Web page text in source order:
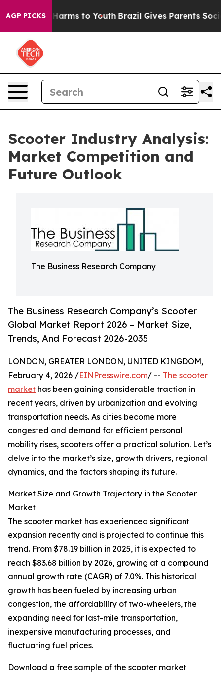
AGP PICKS
Abate Harms to Youth Brazil Gives Parents Social
Scooter Industry Analysis:
Market Competition and
Future Outlook
The Business Research Company
The Business Research Company’s Scooter
Global Market Report 2026 – Market Size,
Trends, And Forecast 2026-2035
LONDON, GREATER LONDON, UNITED KINGDOM,
February 4, 2026 /EINPresswire.com/ -- The scooter
market has been gaining considerable traction in
recent years, driven by urbanization and evolving
transportation needs. As cities become more
congested and demand for efficient personal
mobility rises, scooters offer a practical solution. Let’s
delve into the market’s size, growth drivers, regional
dynamics, and the factors shaping its future.
Market Size and Growth Trajectory in the Scooter
Market
The scooter market has experienced significant
expansion recently and is projected to continue this
trend. From $78.19 billion in 2025, it is expected to
reach $83.68 billion by 2026, growing at a compound
annual growth rate (CAGR) of 7.0%. This historical
growth has been fueled by increasing urban
congestion, the affordability of two-wheelers, the
expanding need for last-mile transportation,
inexpensive manufacturing processes, and
fluctuating fuel prices.
Download a free sample of the scooter market